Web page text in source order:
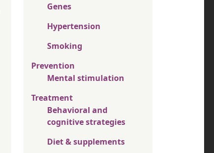
Genes
Hypertension
Smoking
Prevention
Mental stimulation
Treatment
Behavioral and
cognitive strategies
Diet & supplements